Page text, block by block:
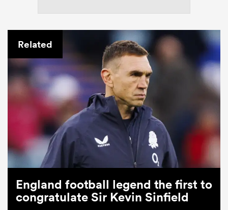
Related
England football legend the first to
congratulate Sir Kevin Sinfield